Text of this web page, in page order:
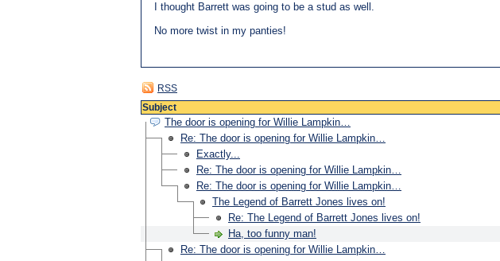
I thought Barrett was going to be a stud as well.
No more twist in my panties!
RSS
Subject
The door is opening for Willie Lampkin…
Re: The door is opening for Willie Lampkin…
Exactly...
Re: The door is opening for Willie Lampkin…
Re: The door is opening for Willie Lampkin…
The Legend of Barrett Jones lives on!
Re: The Legend of Barrett Jones lives on!
Ha, too funny man!
Re: The door is opening for Willie Lampkin…